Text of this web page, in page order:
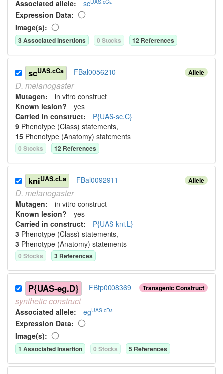
Associated allele: scUAS.cCa
Expression Data:
Image(s):
3Associated Insertions 0 Stocks 12 References
Allele
scUAS.cCa FBal0056210
D. melanogaster
Mutagen: in vitro construct
Known lesion? yes
Carried in construct: P{UAS-sc.C}
9 Phenotype (Class) statements,
15 Phenotype (Anatomy) statements
0 Stocks 12 References
Allele
kniUAS.cLa FBal0092911
D. melanogaster
Mutagen: in vitro construct
Known lesion? yes
Carried in construct: P{UAS-kni.L}
3 Phenotype (Class) statements,
3 Phenotype (Anatomy) statements
0 Stocks 3 References
Transgenic Construct
P{UAS-eg.D} FBtp0008369
syntheticconstruct
Associated allele: egUAS.cDa
Expression Data:
Image(s):
1 Associated Insertion 0 Stocks 5 References